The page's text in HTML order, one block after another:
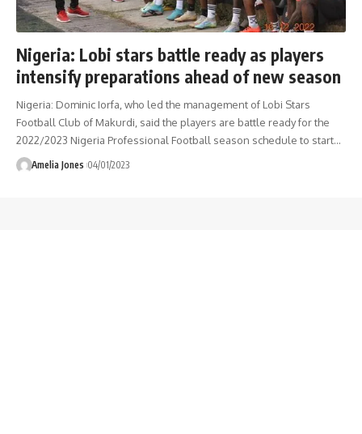
Nigeria: Lobi stars battle ready as players
intensify preparations ahead of new season
Nigeria: Dominic Iorfa, who led the management of Lobi Stars
Football Club of Makurdi, said the players are battle ready for the
2022/2023 Nigeria Professional Football season schedule to start…
Amelia Jones 04/01/2023